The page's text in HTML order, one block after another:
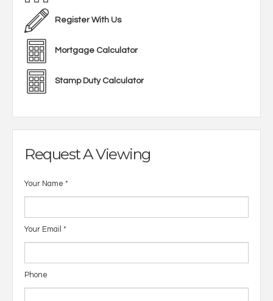
Register With Us
Mortgage Calculator
Stamp Duty Calculator
Request A Viewing
Your Name *
Your Email *
Phone